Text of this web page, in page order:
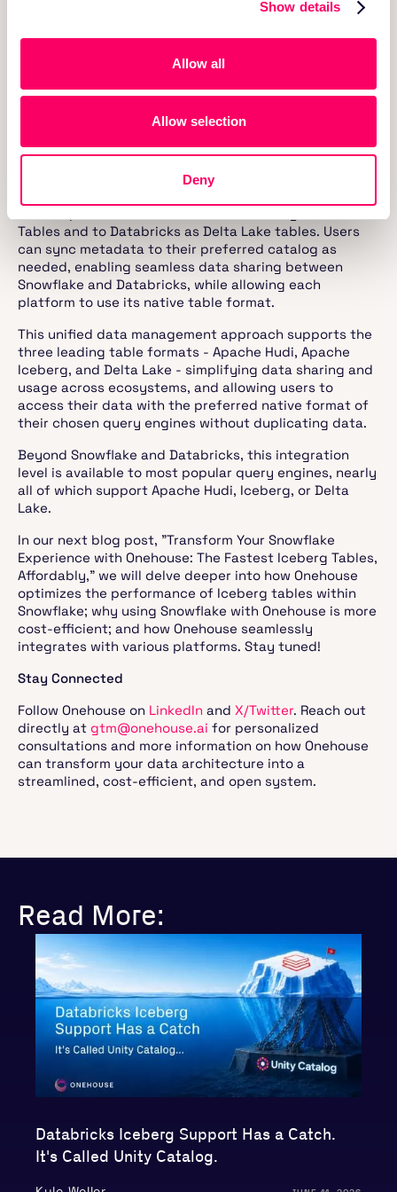
Show details
Allow all
Allow selection
Deny
as seamless as using Delta Lake natively within
This scenario highlights the trade-off between using
using Iceberg for better integration with Snowflake.
optimal performance when used together, while
Snowflake’s Native Iceberg Tables offer better
Tables and to Databricks as Delta Lake tables. Users
can sync metadata to their preferred catalog as
needed, enabling seamless data sharing between
Snowflake and Databricks, while allowing each
platform to use its native table format.
This unified data management approach supports the
three leading table formats - Apache Hudi, Apache
Iceberg, and Delta Lake - simplifying data sharing and
usage across ecosystems, and allowing users to
access their data with the preferred native format of
their chosen query engines without duplicating data.
Beyond Snowflake and Databricks, this integration
level is available to most popular query engines, nearly
all of which support Apache Hudi, Iceberg, or Delta
Lake.
In our next blog post, "Transform Your Snowflake
Experience with Onehouse: The Fastest Iceberg Tables,
Affordably," we will delve deeper into how Onehouse
optimizes the performance of Iceberg tables within
Snowflake; why using Snowflake with Onehouse is more
cost-efficient; and how Onehouse seamlessly
integrates with various platforms. Stay tuned!
Stay Connected
Follow Onehouse on LinkedIn and X/Twitter. Reach out
directly at gtm@onehouse.ai for personalized
consultations and more information on how Onehouse
can transform your data architecture into a
streamlined, cost-efficient, and open system.
Read More:
Databricks Iceberg Support Has a Catch.
It's Called Unity Catalog.